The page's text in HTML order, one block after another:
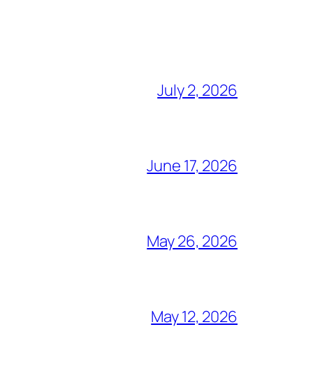
July 2, 2026
June 17, 2026
May 26, 2026
May 12, 2026